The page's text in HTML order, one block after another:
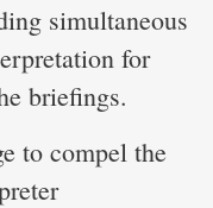
simultaneous
for
briefings.
to compel the